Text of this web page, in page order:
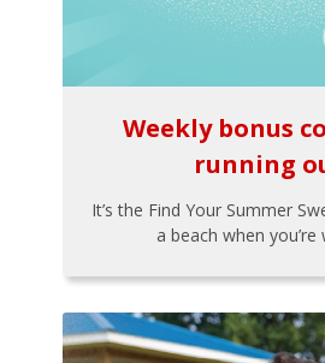
Weekly bonus
running
It’s the Find Your Summer
a beach when you’re